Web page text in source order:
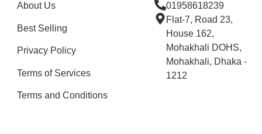
About Us
Best Selling
Privacy Policy
Terms of Services
Terms and Conditions
01958618239
Flat-7, Road 23,
House 162,
Mohakhali DOHS,
Mohakhali, Dhaka -
1212